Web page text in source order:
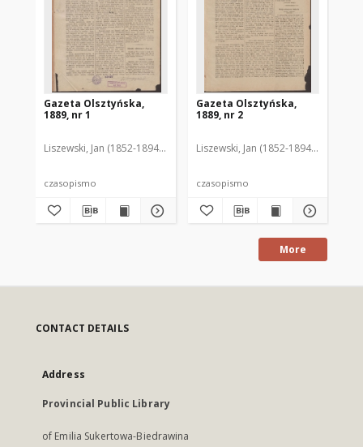
Gazeta Olsztyńska,
1889, nr 1
Liszewski, Jan (1852-1894). Red.
czasopismo
Gazeta Olsztyńska,
1889, nr 2
Liszewski, Jan (1852-1894). Red.
czasopismo
More
CONTACT DETAILS
Address
Provincial Public Library
of Emilia Sukertowa-Biedrawina